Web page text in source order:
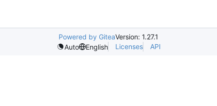
Powered by GiteaVersion: 1.27.1
Auto
English Licenses API